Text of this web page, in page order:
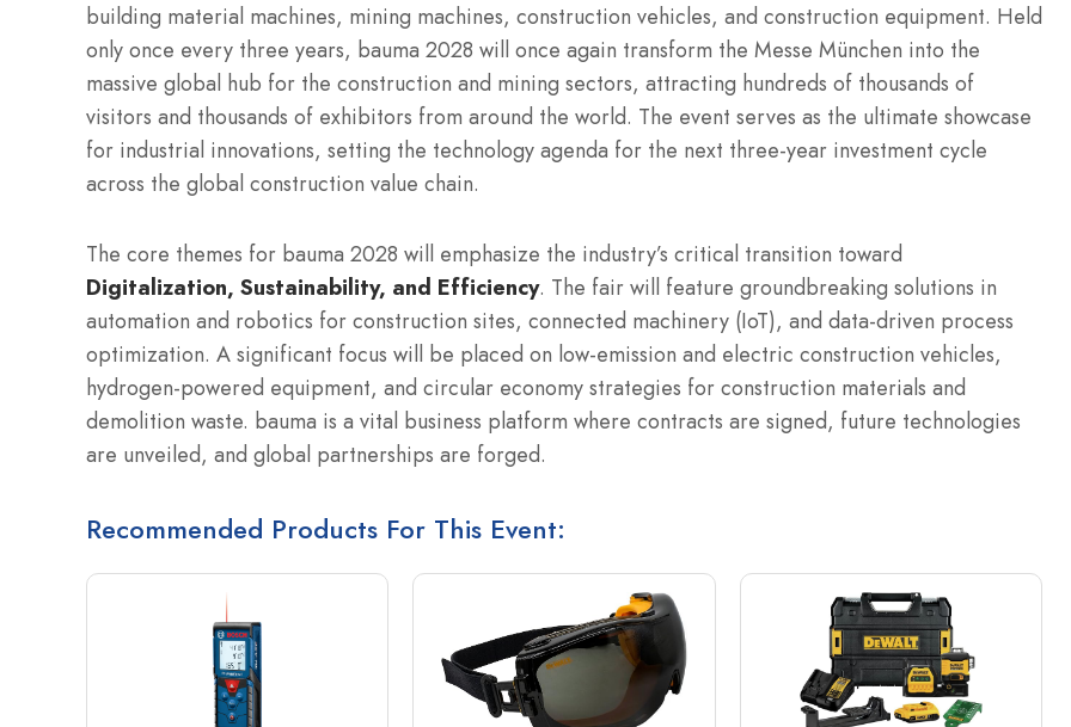
building material machines, mining machines, construction vehicles, and construction equipment. Held
only once every three years, bauma 2028 will once again transform the Messe München into the
massive global hub for the construction and mining sectors, attracting hundreds of thousands of
visitors and thousands of exhibitors from around the world. The event serves as the ultimate showcase
for industrial innovations, setting the technology agenda for the next three-year investment cycle
across the global construction value chain.
The core themes for bauma 2028 will emphasize the industry’s critical transition toward
Digitalization, Sustainability, and Efficiency. The fair will feature groundbreaking solutions in
automation and robotics for construction sites, connected machinery (IoT), and data-driven process
optimization. A significant focus will be placed on low-emission and electric construction vehicles,
hydrogen-powered equipment, and circular economy strategies for construction materials and
demolition waste. bauma is a vital business platform where contracts are signed, future technologies
are unveiled, and global partnerships are forged.
Recommended Products For This Event: